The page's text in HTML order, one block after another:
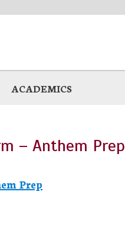
ACADEMICS
– Anthem Prep
Prep